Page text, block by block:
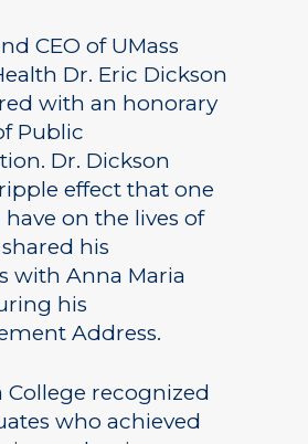
CEO of UMass
Dr. Eric Dickson
with an honorary
Public
Dr. Dickson
effect that one
on the lives of
his
with Anna Maria
his
Address.
College recognized
who achieved